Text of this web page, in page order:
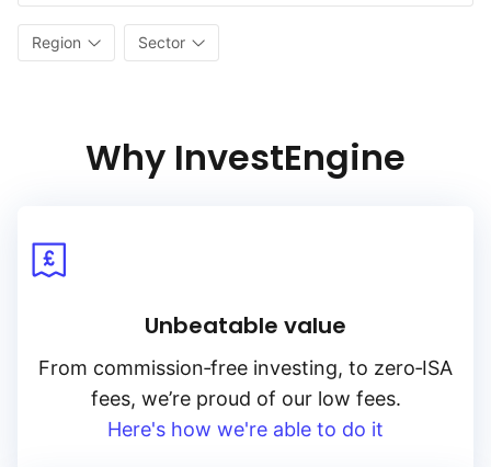
Region Sector
Why InvestEngine
Unbeatable value
From commission‑free investing, to zero‑ISA
fees, we’re proud of our low fees.
Here's how we're able to do it